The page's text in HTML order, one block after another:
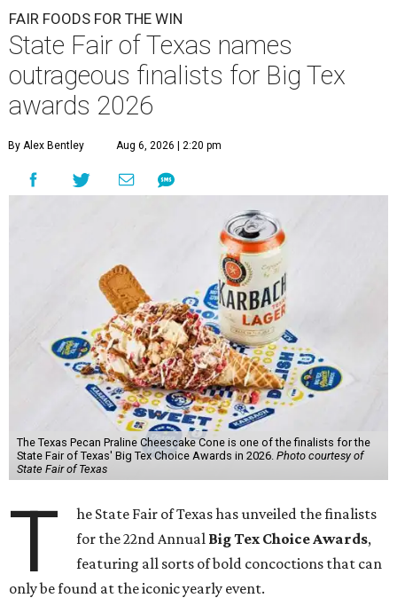
FAIR FOODS FOR THE WIN
State Fair of Texas names
outrageous finalists for Big Tex
awards 2026
By Alex Bentley Aug 6, 2026 | 2:20 pm
The Texas Pecan Praline Cheescake Cone is one of the finalists for the
State Fair of Texas' Big Tex Choice Awards in 2026. Photo courtesy of
State Fair of Texas
T
he State Fair of Texas has unveiled the finalists
for the 22nd Annual Big Tex Choice Awards,
featuring all sorts of bold concoctions that can
only be found at the iconic yearly event.